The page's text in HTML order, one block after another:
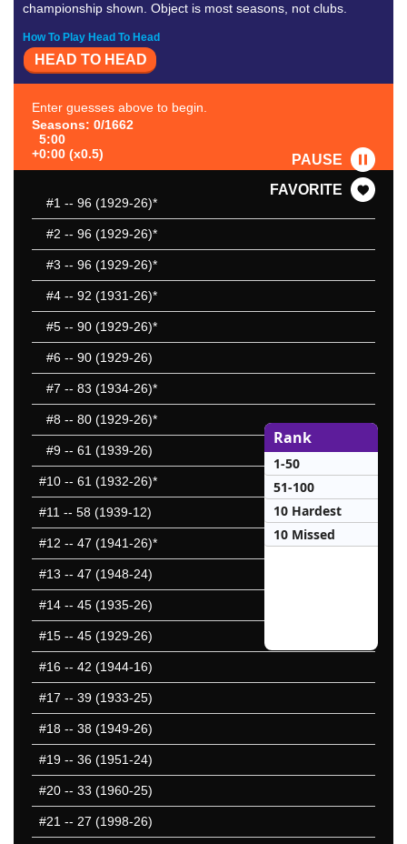
championship shown. Object is most seasons, not clubs.
How To Play Head To Head
HEAD TO HEAD
Enter guesses above to begin.
Seasons: 0/1662
5:00
+0:00 (x0.5)
PAUSE
FAVORITE
#1 -- 96 (1929-26)*
#2 -- 96 (1929-26)*
#3 -- 96 (1929-26)*
#4 -- 92 (1931-26)*
#5 -- 90 (1929-26)*
#6 -- 90 (1929-26)
#7 -- 83 (1934-26)*
#8 -- 80 (1929-26)*
#9 -- 61 (1939-26)
#10 -- 61 (1932-26)*
#11 -- 58 (1939-12)
#12 -- 47 (1941-26)*
#13 -- 47 (1948-24)
#14 -- 45 (1935-26)
#15 -- 45 (1929-26)
#16 -- 42 (1944-16)
#17 -- 39 (1933-25)
#18 -- 38 (1949-26)
#19 -- 36 (1951-24)
#20 -- 33 (1960-25)
#21 -- 27 (1998-26)
Rank
1-50
51-100
10 Hardest
10 Missed